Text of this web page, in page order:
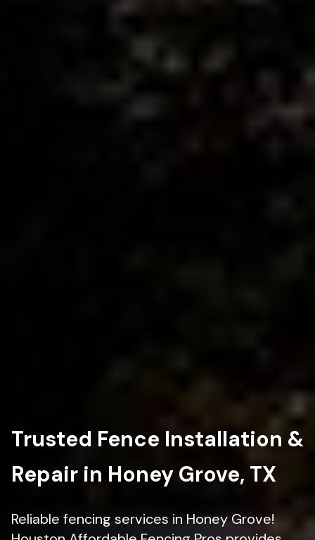
Trusted Fence Installation &
Repair in Honey Grove, TX
Reliable fencing services in Honey Grove!